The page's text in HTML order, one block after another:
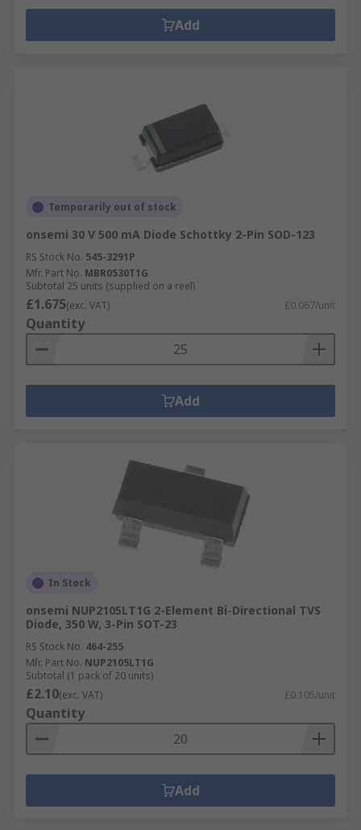
Add
Temporarily out of stock
onsemi 30 V 500 mA Diode Schottky 2-Pin SOD-123
RS Stock No. 545-3291P
Mfr. Part No. MBR0530T1G
Subtotal 25 units (supplied on a reel)
£1.675(exc. VAT) £0.067/unit
Quantity
Add
In Stock
onsemi NUP2105LT1G 2-Element Bi-Directional TVS
Diode, 350 W, 3-Pin SOT-23
RS Stock No. 464-255
Mfr. Part No. NUP2105LT1G
Subtotal (1 pack of 20 units)
£2.10(exc. VAT) £0.105/unit
Quantity
Add